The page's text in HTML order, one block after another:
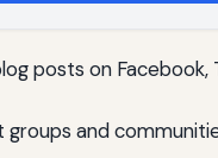
posts on Facebook,
groups and